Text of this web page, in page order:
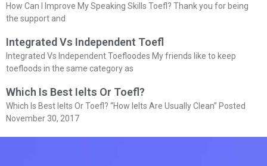
How Can I Improve My Speaking Skills Toefl? Thank you for being
the support and
Integrated Vs Independent Toefl
Integrated Vs Independent Toefloodes My friends like to keep
toefloods in the same category as
Which Is Best Ielts Or Toefl?
Which Is Best Ielts Or Toefl? “How Ielts Are Usually Clean” Posted
November 30, 2017